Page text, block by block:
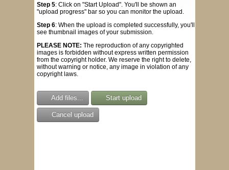
Step 5: Click on "Start Upload". You'll be shown an
"upload progress" bar so you can monitor the upload.
Step 6: When the upload is completed successfully, you'll
see thumbnail images of your submission.
PLEASE NOTE: The reproduction of any copyrighted
images is forbidden without express written permission
from the copyright holder. We reserve the right to delete,
without warning or notice, any image in violation of any
copyright laws.
Add files... Start upload
Cancel upload